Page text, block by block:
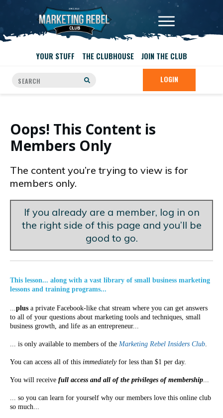
YOUR STUFF THE CLUBHOUSE JOIN THE CLUB
LOGIN
Oops! This Content is
Members Only
The content you’re trying to view is for
members only.
If you already are a member, log in on
the right side of this page and you’ll be
good to go.
This lesson... along with a vast library of small business marketing
lessons and training programs...
...plus a private Facebook-like chat stream where you can get answers
to all of your questions about marketing tools and techniques, small
business growth, and life as an entrepreneur...
... is only available to members of the Marketing Rebel Insiders Club.
You can access all of this immediatelyfor less than $1 per day.
You will receive full access and all of the privileges of membership...
... so you can learn for yourself why our members love this online club
so much...